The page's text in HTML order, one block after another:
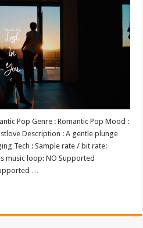
Pop Genre : Romantic Pop Mood :
Description : A gentle plunge
Tech : Sample rate / bit rate:
music loop: NO Supported
…